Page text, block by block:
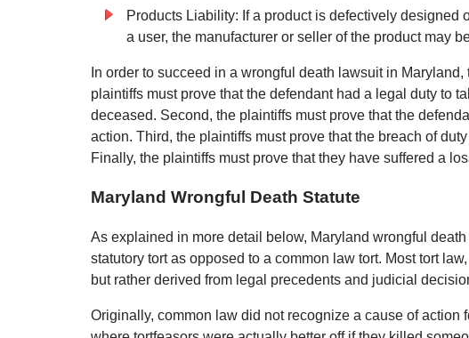
Products Liability: If a product is defectively designed
a user, the manufacturer or seller of the product may
In order to succeed in a wrongful death lawsuit in
plaintiffs must prove that the defendant had a legal duty to
deceased. Second, the plaintiffs must prove that the
action. Third, the plaintiffs must prove that the breach of
Finally, the plaintiffs must prove that they have suffered a
Maryland Wrongful Death Statute
As explained in more detail below, Maryland wrongful
statutory tort as opposed to a common law tort. Most tort
but rather derived from legal precedents and judicial
Originally, common law did not recognize a cause of action